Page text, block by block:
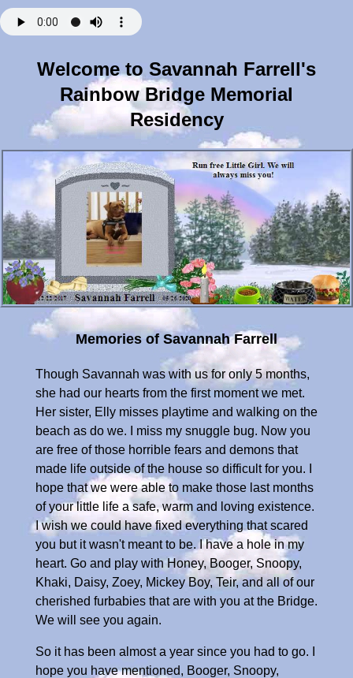
Welcome to Savannah Farrell's
Rainbow Bridge Memorial
Residency
Memories of Savannah Farrell
Though Savannah was with us for only 5 months,
she had our hearts from the first moment we met.
Her sister, Elly misses playtime and walking on the
beach as do we. I miss my snuggle bug. Now you
are free of those horrible fears and demons that
made life outside of the house so difficult for you. I
hope that we were able to make those last months
of your little life a safe, warm and loving existence.
I wish we could have fixed everything that scared
you but it wasn't meant to be. I have a hole in my
heart. Go and play with Honey, Booger, Snoopy,
Khaki, Daisy, Zoey, Mickey Boy, Teir, and all of our
cherished furbabies that are with you at the Bridge.
We will see you again.
So it has been almost a year since you had to go. I
hope you have mentioned, Booger, Snoopy,